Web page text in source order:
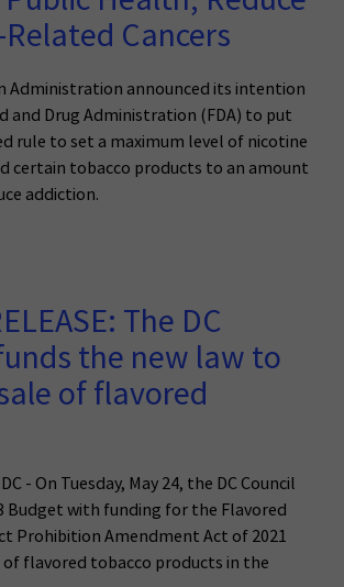
Cancers
Administration announced its intention
and Drug Administration (FDA) to put
rule to set a maximum level of nicotine
certain tobacco products to an amount
addiction.
The DC
the new law to
of flavored
- On Tuesday, May 24, the DC Council
Budget with funding for the Flavored
Prohibition Amendment Act of 2021
of flavored tobacco products in the